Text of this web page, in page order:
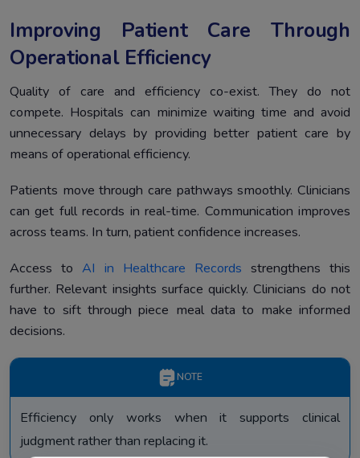
Improving Patient Care Through
Operational Efficiency
Quality of care and efficiency co-exist. They do not
compete. Hospitals can minimize waiting time and avoid
unnecessary delays by providing better patient care by
means of operational efficiency.
Patients move through care pathways smoothly. Clinicians
can get full records in real-time. Communication improves
across teams. In turn, patient confidence increases.
Access to AI in Healthcare Records strengthens this
further. Relevant insights surface quickly. Clinicians do not
have to sift through piece meal data to make informed
decisions.
NOTE
Efficiency only works when it supports clinical
judgment rather than replacing it.